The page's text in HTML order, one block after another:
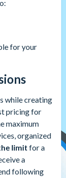
for your
while creating
pricing for
maximum
organized
limit for a
a
following